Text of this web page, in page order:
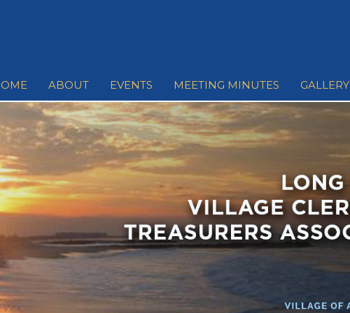
ABOUT EVENTS MEETING MINUTES GALLERY